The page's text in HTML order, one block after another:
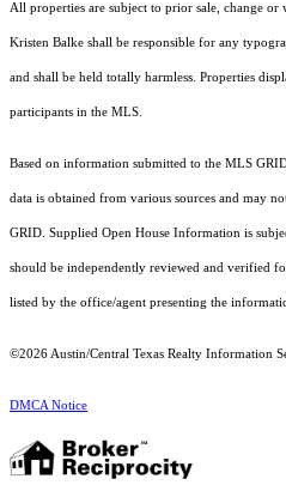
All properties are subject to prior sale, change
Kristen Balke shall be responsible for any
and shall be held totally harmless. Properties
participants in the MLS.
Based on information submitted to the MLS
data is obtained from various sources and may
GRID. Supplied Open House Information is
should be independently reviewed and verified
listed by the office/agent presenting the
©2026 Austin/Central Texas Realty Information
DMCA Notice